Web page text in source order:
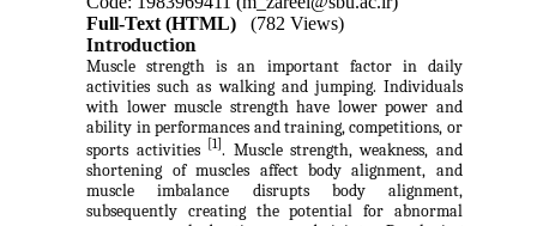
Full-Text (HTML)
(782 Views)
Introduction
Muscle strength is an important factor in daily
activities such as walking and jumping. Individuals
with lower muscle strength have lower power and
ability in performances and training, competitions, or
sports activities
[1] . Muscle strength, weakness, and
shortening of muscles affect body alignment, and
muscle imbalance disrupts body alignment,
subsequently creating the potential for abnormal